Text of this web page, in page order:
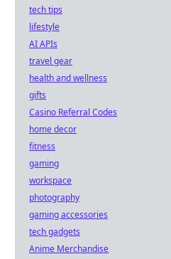
tech tips
lifestyle
AI APIs
travel gear
health and wellness
gifts
Casino Referral Codes
home decor
fitness
gaming
workspace
photography
gaming accessories
tech gadgets
Anime Merchandise